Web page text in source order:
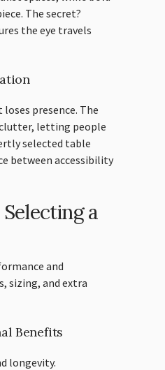
The secret?
the eye travels
presence. The
letting people
selected table
between accessibility
a
and
sizing, and extra
Benefits
longevity.